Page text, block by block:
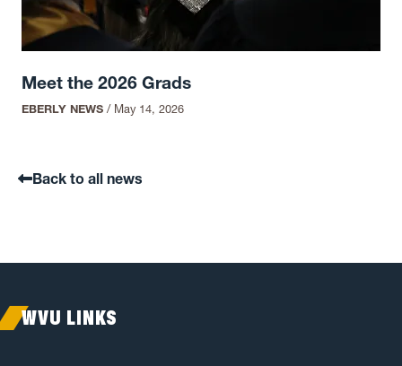
Meet the 2026 Grads
EBERLY NEWS / May 14, 2026
Back to all news
WVU LINKS